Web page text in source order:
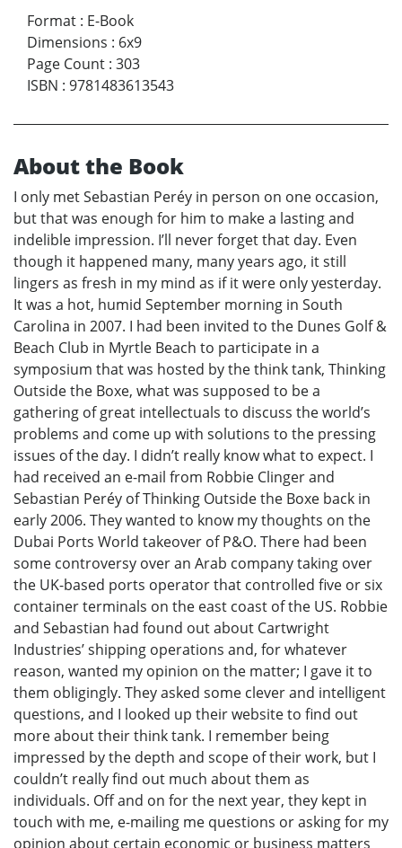
Format : E-Book
Dimensions : 6x9
Page Count : 303
ISBN : 9781483613543
About the Book
I only met Sebastian Peréy in person on one occasion,
but that was enough for him to make a lasting and
indelible impression. I’ll never forget that day. Even
though it happened many, many years ago, it still
lingers as fresh in my mind as if it were only yesterday.
It was a hot, humid September morning in South
Carolina in 2007. I had been invited to the Dunes Golf &
Beach Club in Myrtle Beach to participate in a
symposium that was hosted by the think tank, Thinking
Outside the Boxe, what was supposed to be a
gathering of great intellectuals to discuss the world’s
problems and come up with solutions to the pressing
issues of the day. I didn’t really know what to expect. I
had received an e-mail from Robbie Clinger and
Sebastian Peréy of Thinking Outside the Boxe back in
early 2006. They wanted to know my thoughts on the
Dubai Ports World takeover of P&O. There had been
some controversy over an Arab company taking over
the UK-based ports operator that controlled five or six
container terminals on the east coast of the US. Robbie
and Sebastian had found out about Cartwright
Industries’ shipping operations and, for whatever
reason, wanted my opinion on the matter; I gave it to
them obligingly. They asked some clever and intelligent
questions, and I looked up their website to find out
more about their think tank. I remember being
impressed by the depth and scope of their work, but I
couldn’t really find out much about them as
individuals. Off and on for the next year, they kept in
touch with me, e-mailing me questions or asking for my
opinion about certain economic or business matters